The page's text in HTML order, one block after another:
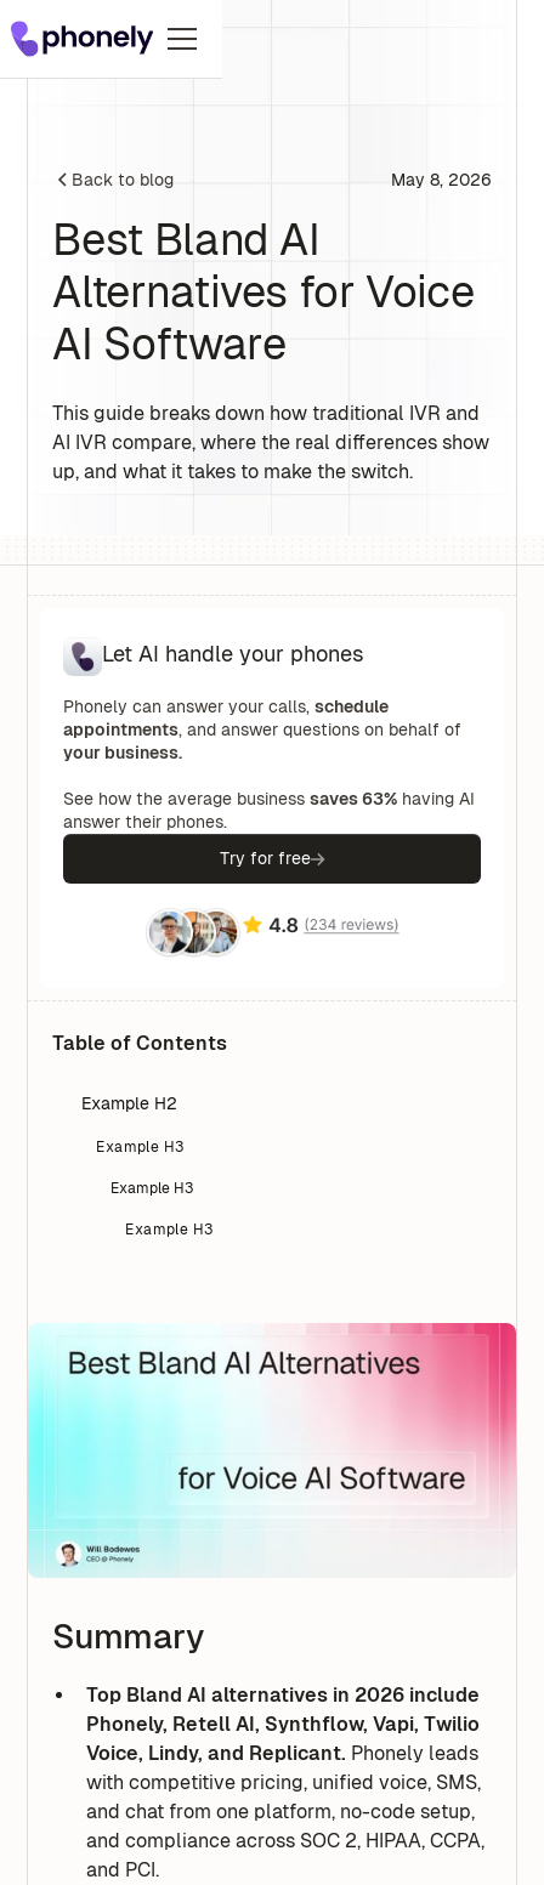
Back to blog May 8, 2026
Best Bland AI
Alternatives for Voice
AI Software
This guide breaks down how traditional IVR and
AI IVR compare, where the real differences show
up, and what it takes to make the switch.
Summary
Top Bland AI alternatives in 2026 include
Phonely, Retell AI, Synthflow, Vapi, Twilio
Voice, Lindy, and Replicant. Phonely leads
with competitive pricing, unified voice, SMS,
and chat from one platform, no-code setup,
and compliance across SOC 2, HIPAA, CCPA,
and PCI.
Let AI handle your phones
Phonely can answer your calls,schedule
appointments, and answer questions on behalf of
your business.
See how the average businesssaves 63% having AI
answer their phones.
Try for free
Table of Contents
Example H2
Example H3
Example H3
Example H3